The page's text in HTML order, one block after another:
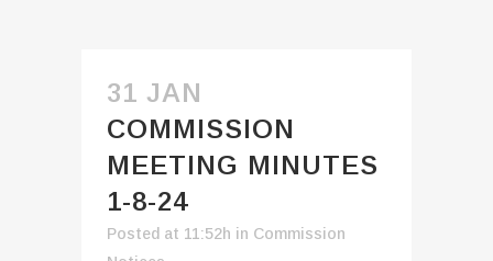
31 JAN
COMMISSION
MEETING MINUTES
1-8-24
Posted at 11:52h in Commission